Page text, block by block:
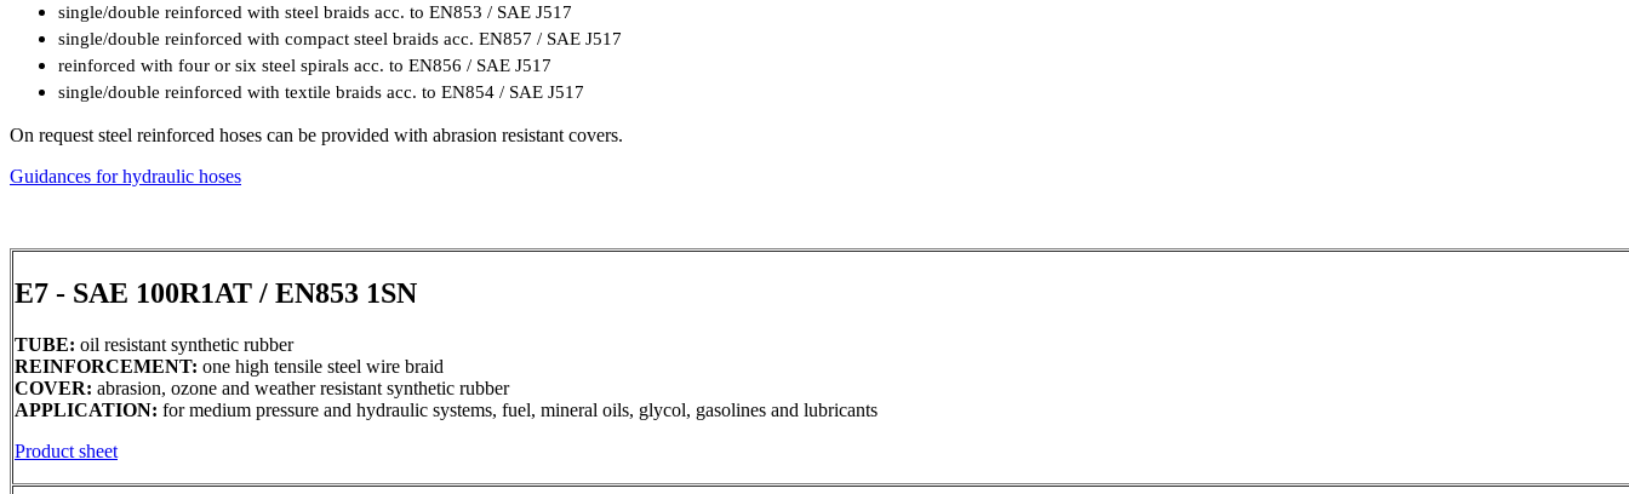
single/double reinforced with steel braids acc. to EN853 / SAE J517
single/double reinforced with compact steel braids acc. EN857 / SAE J517
reinforced with four or six steel spirals acc. to EN856 / SAE J517
single/double reinforced with textile braids acc. to EN854 / SAE J517
On request steel reinforced hoses can be provided with abrasion resistant covers.
Guidances for hydraulic hoses
E7 - SAE 100R1AT / EN853 1SN
TUBE: oil resistant synthetic rubber
REINFORCEMENT: one high tensile steel wire braid
COVER: abrasion, ozone and weather resistant synthetic rubber
APPLICATION: for medium pressure and hydraulic systems, fuel, mineral oils, glycol, gasolines and lubricants
Product sheet